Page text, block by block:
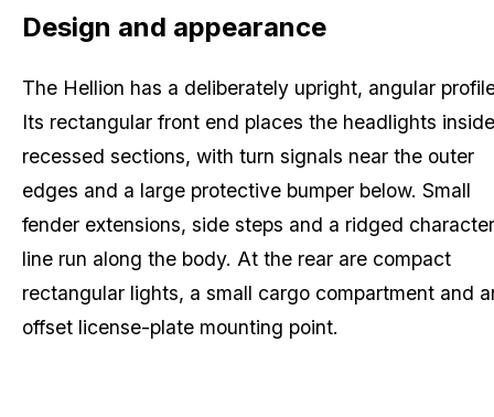
Design and appearance
The Hellion has a deliberately upright, angular
Its rectangular front end places the headlights inside
recessed sections, with turn signals near the outer
edges and a large protective bumper below. Small
fender extensions, side steps and a ridged character
line run along the body. At the rear are compact
rectangular lights, a small cargo compartment and
offset license-plate mounting point.